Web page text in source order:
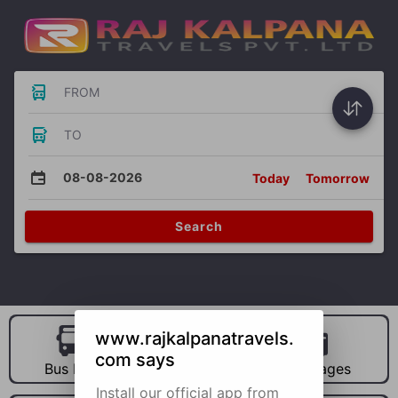
FROM
TO
08-08-2026 Today Tomorrow
Search
Bus Hire Car Hire Packages
www.rajkalpanatravels.
com says
Install our official app from